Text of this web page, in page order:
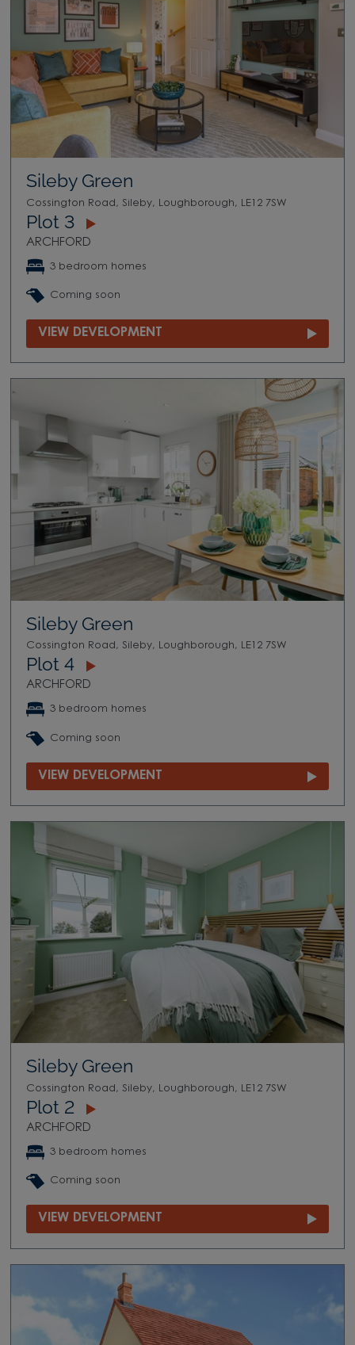
Sileby Green
Cossington Road, Sileby, Loughborough, LE12 7SW
Plot 3
ARCHFORD
3 bedroom homes
Coming soon
VIEW DEVELOPMENT
Sileby Green
Cossington Road, Sileby, Loughborough, LE12 7SW
Plot 4
ARCHFORD
3 bedroom homes
Coming soon
VIEW DEVELOPMENT
Sileby Green
Cossington Road, Sileby, Loughborough, LE12 7SW
Plot 2
ARCHFORD
3 bedroom homes
Coming soon
VIEW DEVELOPMENT